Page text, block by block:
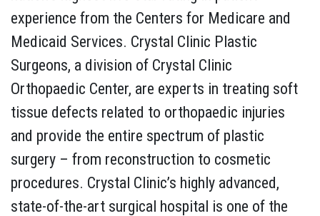
experience from the Centers for Medicare and
Medicaid Services. Crystal Clinic Plastic
Surgeons, a division of Crystal Clinic
Orthopaedic Center, are experts in treating soft
tissue defects related to orthopaedic injuries
and provide the entire spectrum of plastic
surgery – from reconstruction to cosmetic
procedures. Crystal Clinic’s highly advanced,
state-of-the-art surgical hospital is one of the